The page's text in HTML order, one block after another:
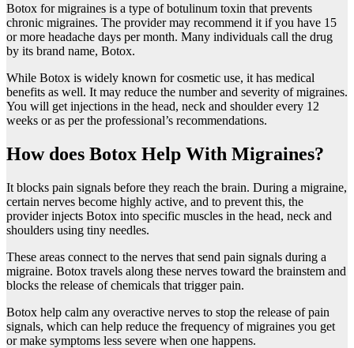
Botox for migraines is a type of botulinum toxin that prevents
chronic migraines. The provider may recommend it if you have 15
or more headache days per month. Many individuals call the drug
by its brand name, Botox.
While Botox is widely known for cosmetic use, it has medical
benefits as well. It may reduce the number and severity of migraines.
You will get injections in the head, neck and shoulder every 12
weeks or as per the professional’s recommendations.
How does Botox Help With Migraines?
It blocks pain signals before they reach the brain. During a migraine,
certain nerves become highly active, and to prevent this, the
provider injects Botox into specific muscles in the head, neck and
shoulders using tiny needles.
These areas connect to the nerves that send pain signals during a
migraine. Botox travels along these nerves toward the brainstem and
blocks the release of chemicals that trigger pain.
Botox help calm any overactive nerves to stop the release of pain
signals, which can help reduce the frequency of migraines you get
or make symptoms less severe when one happens.